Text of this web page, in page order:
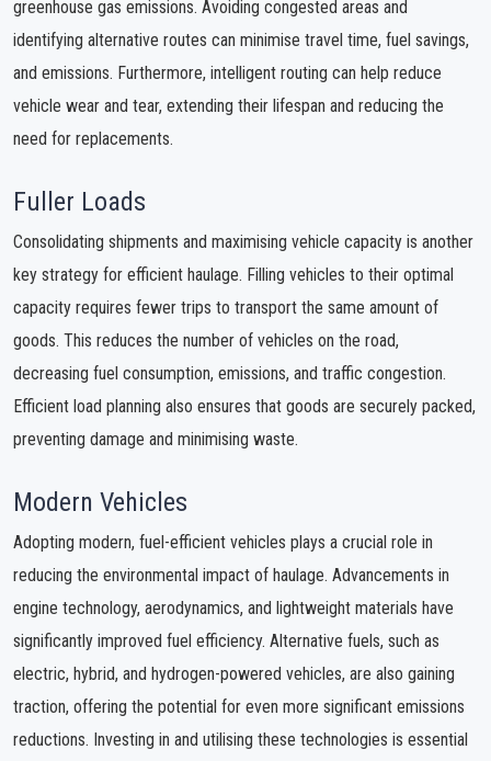
greenhouse gas emissions. Avoiding congested areas and
identifying alternative routes can minimise travel time, fuel savings,
and emissions. Furthermore, intelligent routing can help reduce
vehicle wear and tear, extending their lifespan and reducing the
need for replacements.
Fuller Loads
Consolidating shipments and maximising vehicle capacity is another
key strategy for efficient haulage. Filling vehicles to their optimal
capacity requires fewer trips to transport the same amount of
goods. This reduces the number of vehicles on the road,
decreasing fuel consumption, emissions, and traffic congestion.
Efficient load planning also ensures that goods are securely packed,
preventing damage and minimising waste.
Modern Vehicles
Adopting modern, fuel-efficient vehicles plays a crucial role in
reducing the environmental impact of haulage. Advancements in
engine technology, aerodynamics, and lightweight materials have
significantly improved fuel efficiency. Alternative fuels, such as
electric, hybrid, and hydrogen-powered vehicles, are also gaining
traction, offering the potential for even more significant emissions
reductions. Investing in and utilising these technologies is essential